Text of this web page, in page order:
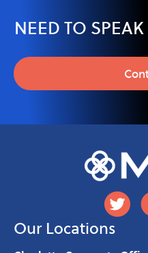
NEED TO
Our Locations